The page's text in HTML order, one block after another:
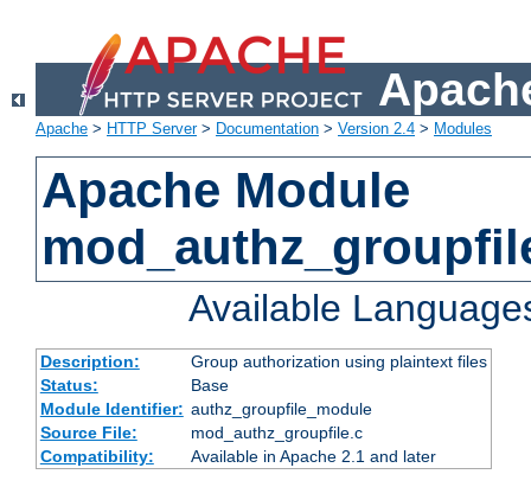
Apache > HTTP Server> Documentation > Version 2.4 > Modules
Apache Module
Available
Description:
Group authorization using plaintext files
Status:
Base
Module Identifier: authz_groupfile_module
Source File:
mod_authz_groupfile.c
Compatibility:
Available in Apache 2.1 and later